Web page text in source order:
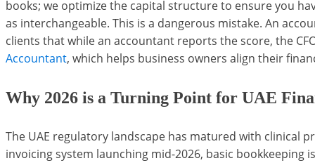
books; we optimize the capital structure to ensure you
as interchangeable. This is a dangerous mistake. An
clients that while an accountant reports the score, the
Accountant, which helps business owners align their
Why 2026 is a Turning Point for UAE
The UAE regulatory landscape has matured with clinical
invoicing system launching mid-2026, basic bookkeeping